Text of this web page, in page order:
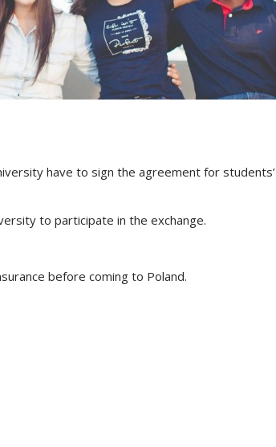
have to sign the agreement for students’
to participate in the exchange.
before coming to Poland.